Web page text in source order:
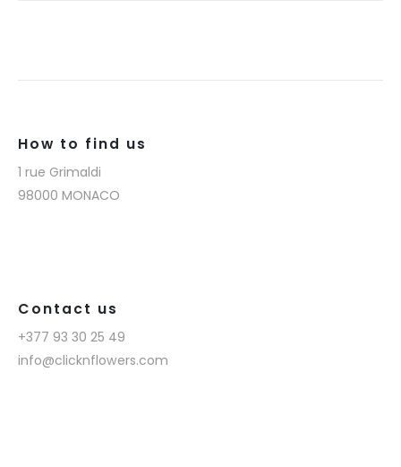
How to find us
1 rue Grimaldi
98000 MONACO
Contact us
+377 93 30 25 49
info@clicknflowers.com